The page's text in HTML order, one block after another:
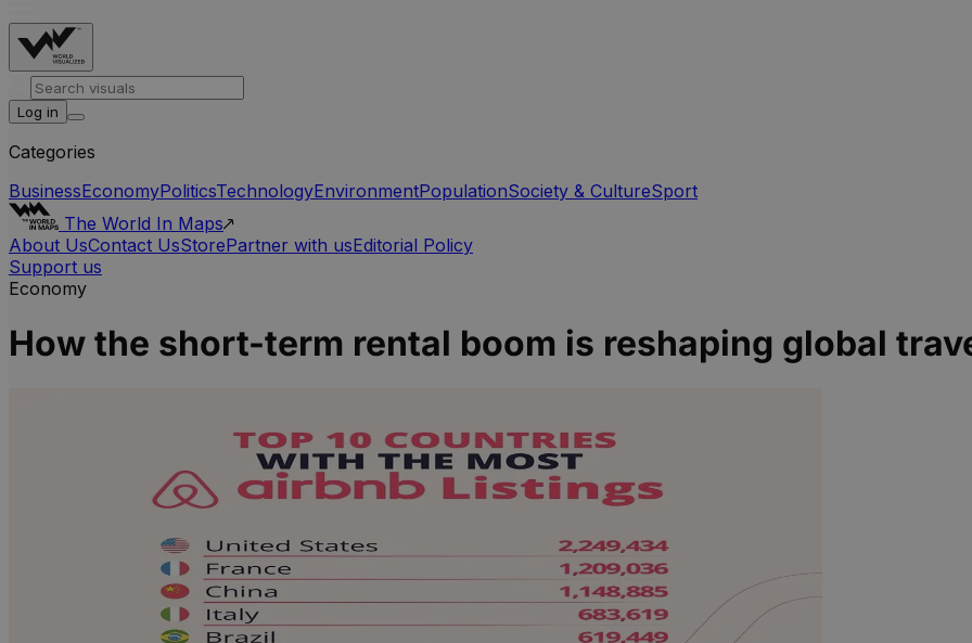
Log in
Categories
BusinessEconomyPoliticsTechnologyEnvironmentPopulationSociety & CultureSport
The World In Maps
About UsContact UsStorePartner with usEditorial Policy
Support us
Economy
How the short-term rental boom is reshaping global